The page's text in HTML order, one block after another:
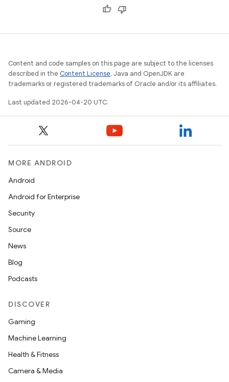
Content and code samples on this page are subject to the licenses
described in the Content License. Java and OpenJDK are
trademarks or registered trademarks of Oracle and/or its affiliates.
Last updated 2026-04-20 UTC.
MORE ANDROID
Android
Android for Enterprise
Security
Source
News
Blog
Podcasts
DISCOVER
Gaming
Machine Learning
Health & Fitness
Camera & Media